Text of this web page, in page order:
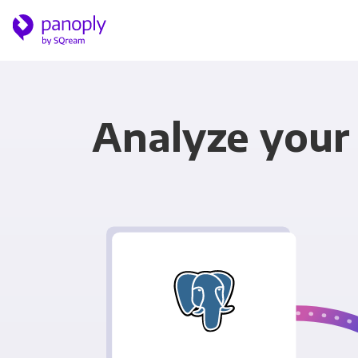
Analyze